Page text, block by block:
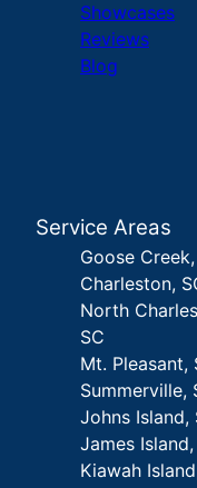
Showcases
Reviews
Blog
Service Areas
Goose
Charleston,
North
SC
Mt. Pleasant,
Summerville,
Johns Island,
James Island,
Kiawah